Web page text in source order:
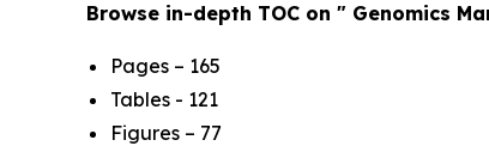
Browse in-depth TOC on " Genomics
Pages – 165
Tables - 121
Figures – 77